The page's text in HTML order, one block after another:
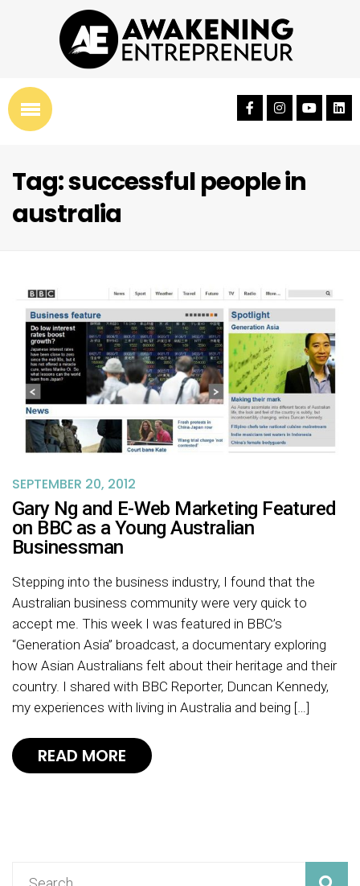
Tag: successful people in
australia
SEPTEMBER 20, 2012
Gary Ng and E-Web Marketing Featured
on BBC as a Young Australian
Businessman
Stepping into the business industry, I found that the
Australian business community were very quick to
accept me. This week I was featured in BBC’s
“Generation Asia” broadcast, a documentary exploring
how Asian Australians felt about their heritage and their
country. I shared with BBC Reporter, Duncan Kennedy,
my experiences with living in Australia and being […]
READ MORE